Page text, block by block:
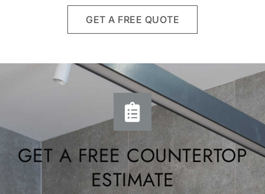
GET A FREE QUOTE
GET A FREE COUNTERTOP
ESTIMATE